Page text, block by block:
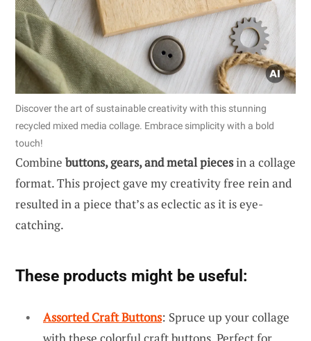
Discover the art of sustainable creativity with this stunning
recycled mixed media collage. Embrace simplicity with a bold
touch!
Combine buttons, gears, and metal piecesin a collage
format. This project gave my creativity free rein and
resulted in a piece that’s as eclectic as it is eye-
catching.
These products might be useful:
Assorted Craft Buttons: Spruce up your collage
with these colorful craft buttons. Perfect for